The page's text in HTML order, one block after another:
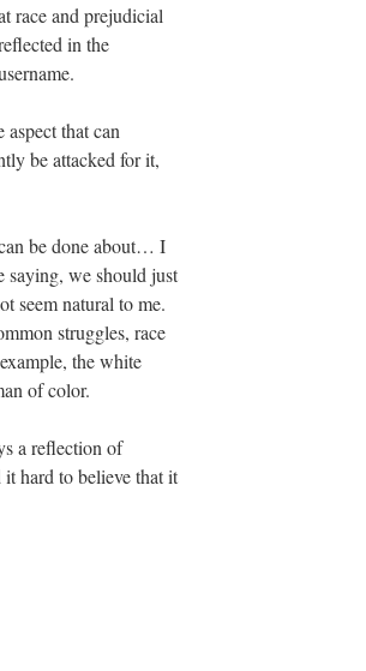
race and prejudicial
in the
that can
be attacked for it,
be done about… I
saying, we should just
seem natural to me.
struggles, race
the white
of color.
a reflection of
hard to believe that it